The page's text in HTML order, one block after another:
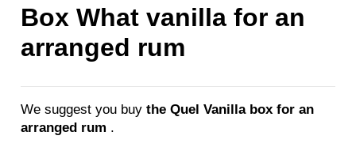
Box What vanilla for an
arranged rum
We suggest you buythe Quel Vanilla box for an
arranged rum .